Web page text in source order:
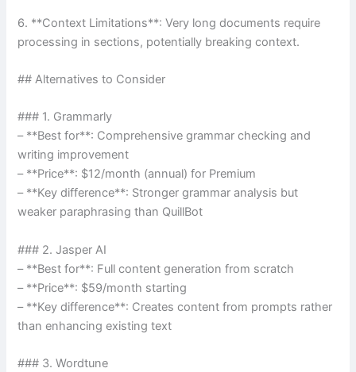
6. **Context Limitations**: Very long documents require
processing in sections, potentially breaking context.
## Alternatives to Consider
### 1. Grammarly
– **Best for**: Comprehensive grammar checking and
writing improvement
– **Price**: $12/month (annual) for Premium
– **Key difference**: Stronger grammar analysis but
weaker paraphrasing than QuillBot
### 2. Jasper AI
– **Best for**: Full content generation from scratch
– **Price**: $59/month starting
– **Key difference**: Creates content from prompts rather
than enhancing existing text
### 3. Wordtune